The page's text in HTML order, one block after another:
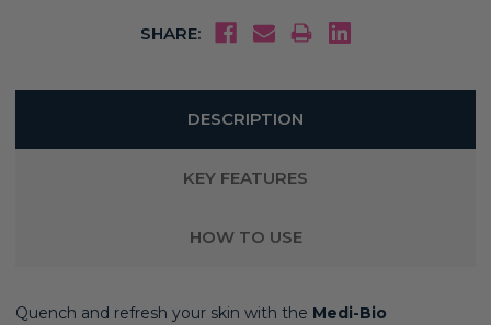
SHARE:
DESCRIPTION
KEY FEATURES
HOW TO USE
Quench and refresh your skin with the Medi-Bio